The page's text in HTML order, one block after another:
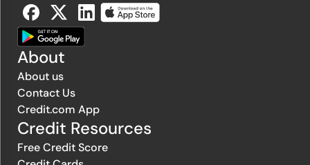
About
About us
Contact Us
Credit.com App
Credit Resources
Free Credit Score